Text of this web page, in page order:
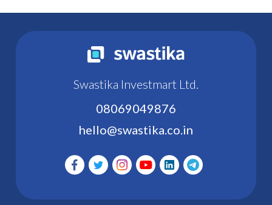
Swastika Investmart Ltd.
08069049876
hello@swastika.co.in